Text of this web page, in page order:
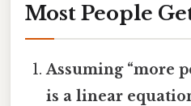
Most People
Assuming “more
is a linear